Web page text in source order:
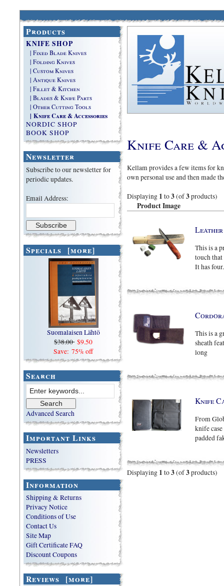
Products
KNIFE SHOP
| Fixed Blade Knives
| Folding Knives
| Custom Knives
| Antique Knives
| Fillet & Kitchen
| Blades & Knife Parts
| Other Cutting Tools
| Knife Care & Accessories
NORDIC SHOP
BOOK SHOP
Newsletter
Subscribe to our newsletter for
periodic updates.
Email Address:
Specials [more]
Suomalaisen Lähtö
$38.00 $9.50
Save: 75% off
Search
Advanced Search
Important Links
Newsletters
PRESS
Information
Shipping & Returns
Privacy Notice
Conditions of Use
Contact Us
Site Map
Gift Certificate FAQ
Discount Coupons
Reviews [more]
Knife Care &
Kellam provides a few items for
own personal use and then made
Displaying 1 to3(of3products)
Product Image
This is a
touch that
It has
This is a
sheath
long
Knife
From
knife
padded
Displaying 1 to3(of3products)